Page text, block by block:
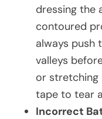
dressing the
contoured
always push
valleys
or stretching
tape to tear
Incorrect